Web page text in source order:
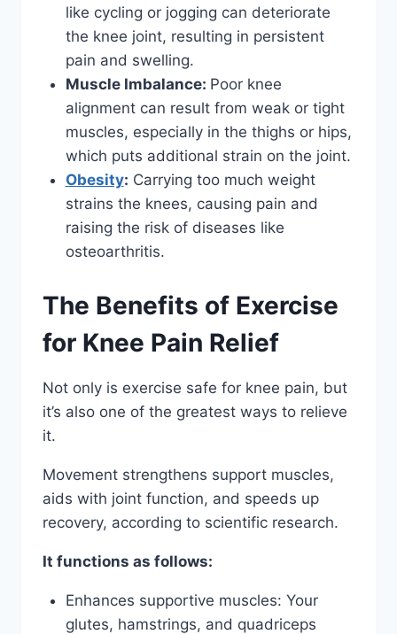
like cycling or jogging can deteriorate
the knee joint, resulting in persistent
pain and swelling.
Muscle Imbalance: Poor knee
alignment can result from weak or tight
muscles, especially in the thighs or hips,
which puts additional strain on the joint.
Obesity: Carrying too much weight
strains the knees, causing pain and
raising the risk of diseases like
osteoarthritis.
The Benefits of Exercise
for Knee Pain Relief
Not only is exercise safe for knee pain, but
it’s also one of the greatest ways to relieve
it.
Movement strengthens support muscles,
aids with joint function, and speeds up
recovery, according to scientific research.
It functions as follows:
Enhances supportive muscles: Your
glutes, hamstrings, and quadriceps